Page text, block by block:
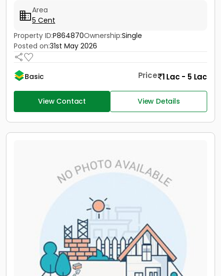
Area
5 Cent
Property ID:P864870Ownership:Single
Posted on:31st May 2026
Basic Price 1 Lac - 5 Lac
View Contact View Details